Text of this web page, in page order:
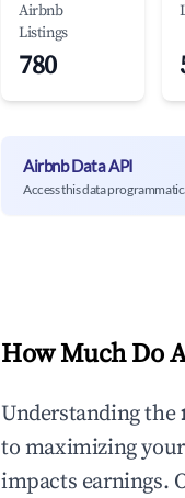
Airbnb
Listings
780
Airbnb Data API
Access this data
How Much Do
Understanding the
to maximizing your
impacts earnings.